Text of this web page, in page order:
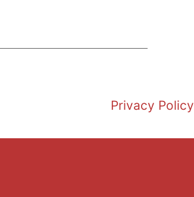
Privacy Policy